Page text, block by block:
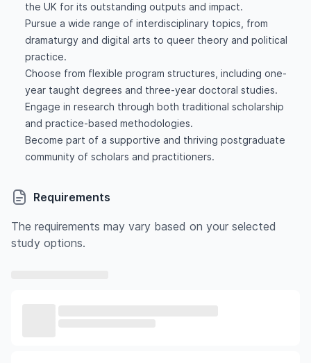
the UK for its outstanding outputs and impact.
Pursue a wide range of interdisciplinary topics, from
dramaturgy and digital arts to queer theory and political
practice.
Choose from flexible program structures, including one-
year taught degrees and three-year doctoral studies.
Engage in research through both traditional scholarship
and practice-based methodologies.
Become part of a supportive and thriving postgraduate
community of scholars and practitioners.
Requirements
The requirements may vary based on your selected
study options.